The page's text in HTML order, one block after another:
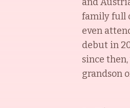
family full
even
debut in
since
grandson